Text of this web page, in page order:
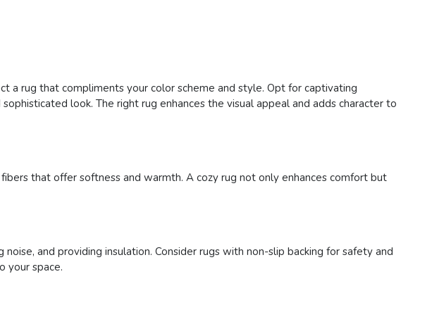
a rug that compliments your color scheme and style. Opt for captivating
look. The right rug enhances the visual appeal and adds character to
that offer softness and warmth. A cozy rug not only enhances comfort but
and providing insulation. Consider rugs with non-slip backing for safety and
your space.